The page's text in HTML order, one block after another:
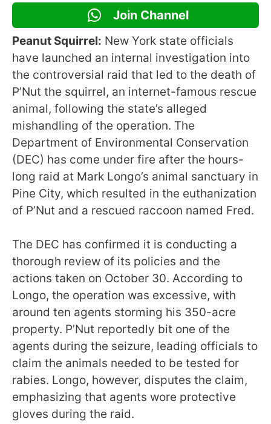
Join Channel
Peanut Squirrel: New York state officials
have launched an internal investigation into
the controversial raid that led to the death of
P’Nut the squirrel, an internet-famous rescue
animal, following the state’s alleged
mishandling of the operation. The
Department of Environmental Conservation
(DEC) has come under fire after the hours-
long raid at Mark Longo’s animal sanctuary in
Pine City, which resulted in the euthanization
of P’Nut and a rescued raccoon named Fred.
The DEC has confirmed it is conducting a
thorough review of its policies and the
actions taken on October 30. According to
Longo, the operation was excessive, with
around ten agents storming his 350-acre
property. P’Nut reportedly bit one of the
agents during the seizure, leading officials to
claim the animals needed to be tested for
rabies. Longo, however, disputes the claim,
emphasizing that agents wore protective
gloves during the raid.